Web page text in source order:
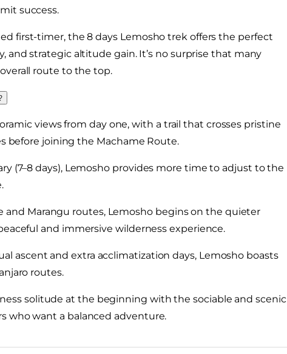
success.
first-timer, the 8 days Lemosho trek offers the perfect
and strategic altitude gain. It’s no surprise that many
route to the top.
views from day one, with a trail that crosses pristine
before joining the Machame Route.
(7–8 days), Lemosho provides more time to adjust to the
and Marangu routes, Lemosho begins on the quieter
and immersive wilderness experience.
ascent and extra acclimatization days, Lemosho boasts
routes.
solitude at the beginning with the sociable and scenic
who want a balanced adventure.